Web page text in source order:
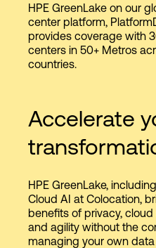
HPE GreenLake on our
center platform,
provides coverage with
centers in 50+ Metros
countries.
Accelerate
HPE GreenLake,
Cloud AI at Colocation,
benefits of privacy,
and agility without the
managing your own